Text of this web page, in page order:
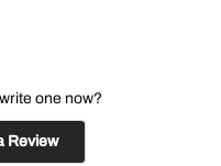
one now?
Review(Opens